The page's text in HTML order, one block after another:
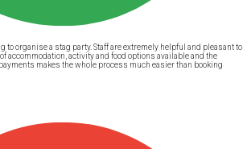
to organise a stag party. Staff are extremely helpful and pleasant to
accommodation, activity and food options available and the
makes the whole process much easier than booking